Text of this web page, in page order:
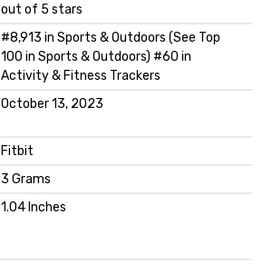
out of 5 stars
#8,913 in Sports & Outdoors (See Top
100 in Sports & Outdoors) #60 in
Activity & Fitness Trackers
October 13, 2023
Fitbit
3 Grams
1.04 Inches